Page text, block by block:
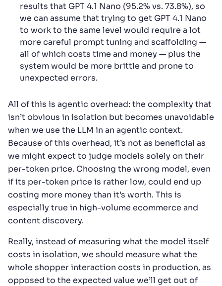
results that GPT 4.1 Nano (95.2% vs. 73.8%), so
we can assume that trying to get GPT 4.1 Nano
to work to the same level would require a lot
more careful prompt tuning and scaffolding —
all of which costs time and money — plus the
system would be more brittle and prone to
unexpected errors.
All of this is agentic overhead: the complexity that
isn’t obvious in isolation but becomes unavoidable
when we use the LLM in an agentic context.
Because of this overhead, it’s not as beneficial as
we might expect to judge models solely on their
per-token price. Choosing the wrong model, even
if its per-token price is rather low, could end up
costing more money than it’s worth. This is
especially true in high-volume ecommerce and
content discovery.
Really, instead of measuring what the model itself
costs in isolation, we should measure what the
whole shopper interaction costs in production, as
opposed to the expected value we’ll get out of